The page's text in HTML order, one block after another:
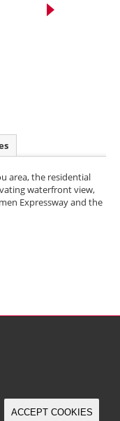
ACCEPT COOKIES
area, the residential
waterfront view,
Expressway and the
with limited